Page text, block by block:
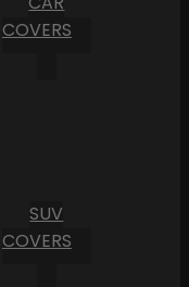
COVERS
SUV
COVERS